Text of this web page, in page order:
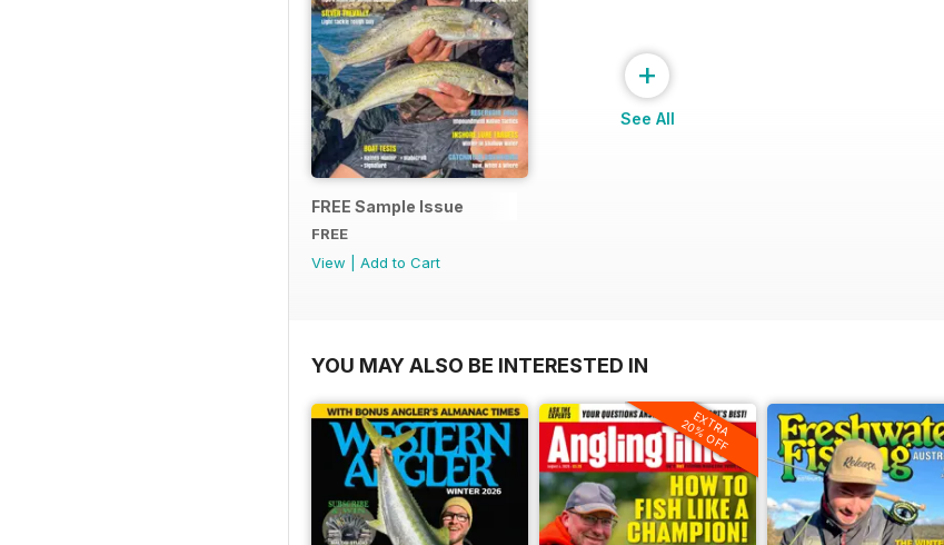
FREE Sample Issue
FREE
View
Add to Cart
+
See All
YOU MAY ALSO BE INTERESTED IN
EXTRA
20% OFF